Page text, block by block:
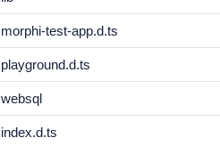
morphi-test-app.d.ts
playground.d.ts
websql
index.d.ts